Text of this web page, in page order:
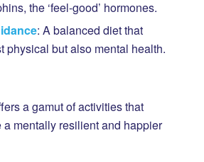
the ‘feel-good’ hormones.
: A balanced diet that
physical but also mental health.
a gamut of activities that
a mentally resilient and happier